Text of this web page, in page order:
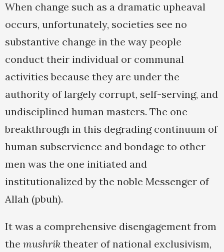
When change such as a dramatic upheaval
occurs, unfortunately, societies see no
substantive change in the way people
conduct their individual or communal
activities because they are under the
authority of largely corrupt, self-serving, and
undisciplined human masters. The one
breakthrough in this degrading continuum of
human subservience and bondage to other
men was the one initiated and
institutionalized by the noble Messenger of
Allah (pbuh).
It was a comprehensive disengagement from
the mushrik theater of national exclusivism,